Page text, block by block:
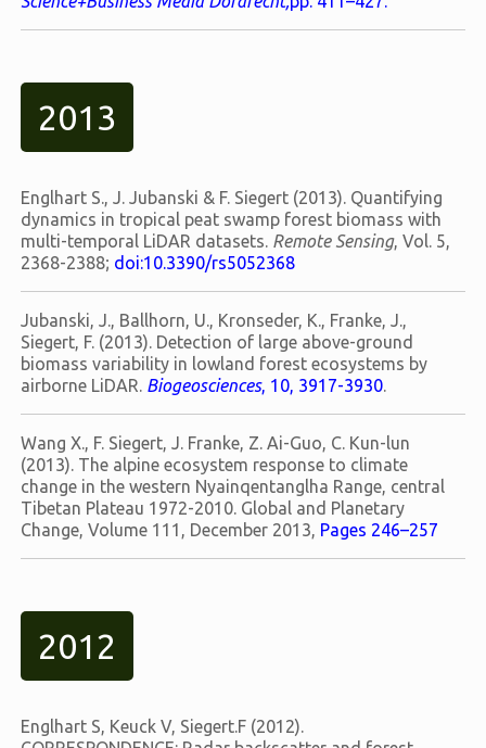
2013
Englhart S., J. Jubanski & F. Siegert (2013). Quantifying
dynamics in tropical peat swamp forest biomass with
multi-temporal LiDAR datasets. Remote Sensing, Vol. 5,
2368-2388; doi:10.3390/rs5052368
Jubanski, J., Ballhorn, U., Kronseder, K., Franke, J.,
Siegert, F. (2013). Detection of large above-ground
biomass variability in lowland forest ecosystems by
airborne LiDAR. Biogeosciences, 10, 3917-3930.
Wang X., F. Siegert, J. Franke, Z. Ai-Guo, C. Kun-lun
(2013). The alpine ecosystem response to climate
change in the western Nyainqentanglha Range, central
Tibetan Plateau 1972-2010. Global and Planetary
Change, Volume 111, December 2013, Pages 246–257
2012
Englhart S, Keuck V, Siegert.F (2012).